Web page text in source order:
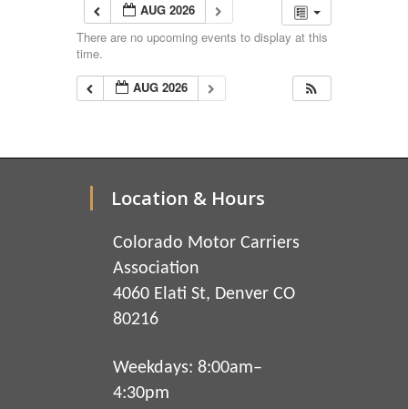
AUG 2026
There are no upcoming events to display at this
time.
AUG 2026
Location & Hours
Colorado Motor Carriers
Association
4060 Elati St, Denver CO
80216
Weekdays: 8:00am–
4:30pm